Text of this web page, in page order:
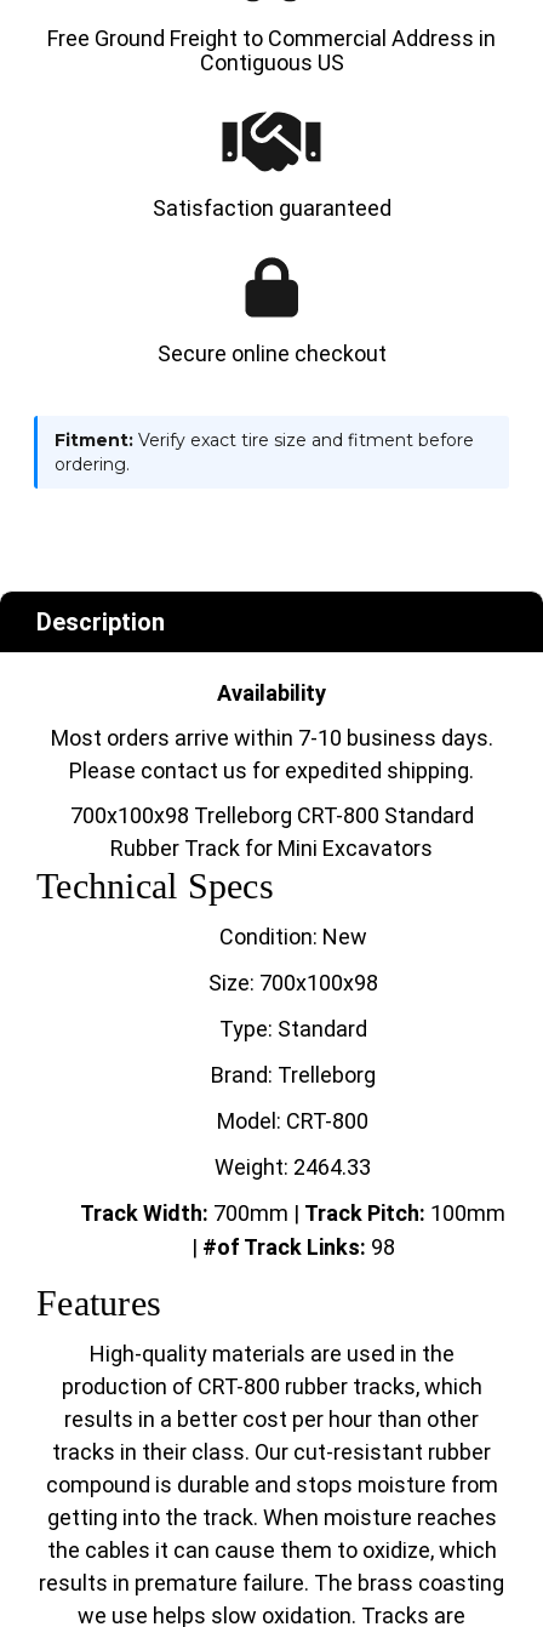
Free Ground Freight to Commercial Address in
Contiguous US
Satisfaction guaranteed
Secure online checkout
Fitment: Verify exact tire size and fitment before
ordering.
Description
Availability
Most orders arrive within 7-10 business days.
Please contact us for expedited shipping.
700x100x98 Trelleborg CRT-800 Standard
Rubber Track for Mini Excavators
Technical Specs
Condition: New
Size: 700x100x98
Type: Standard
Brand: Trelleborg
Model: CRT-800
Weight: 2464.33
Track Width: 700mm | Track Pitch: 100mm
| #of Track Links: 98
Features
High-quality materials are used in the
production of CRT-800 rubber tracks, which
results in a better cost per hour than other
tracks in their class. Our cut-resistant rubber
compound is durable and stops moisture from
getting into the track. When moisture reaches
the cables it can cause them to oxidize, which
results in premature failure. The brass coasting
we use helps slow oxidation. Tracks are